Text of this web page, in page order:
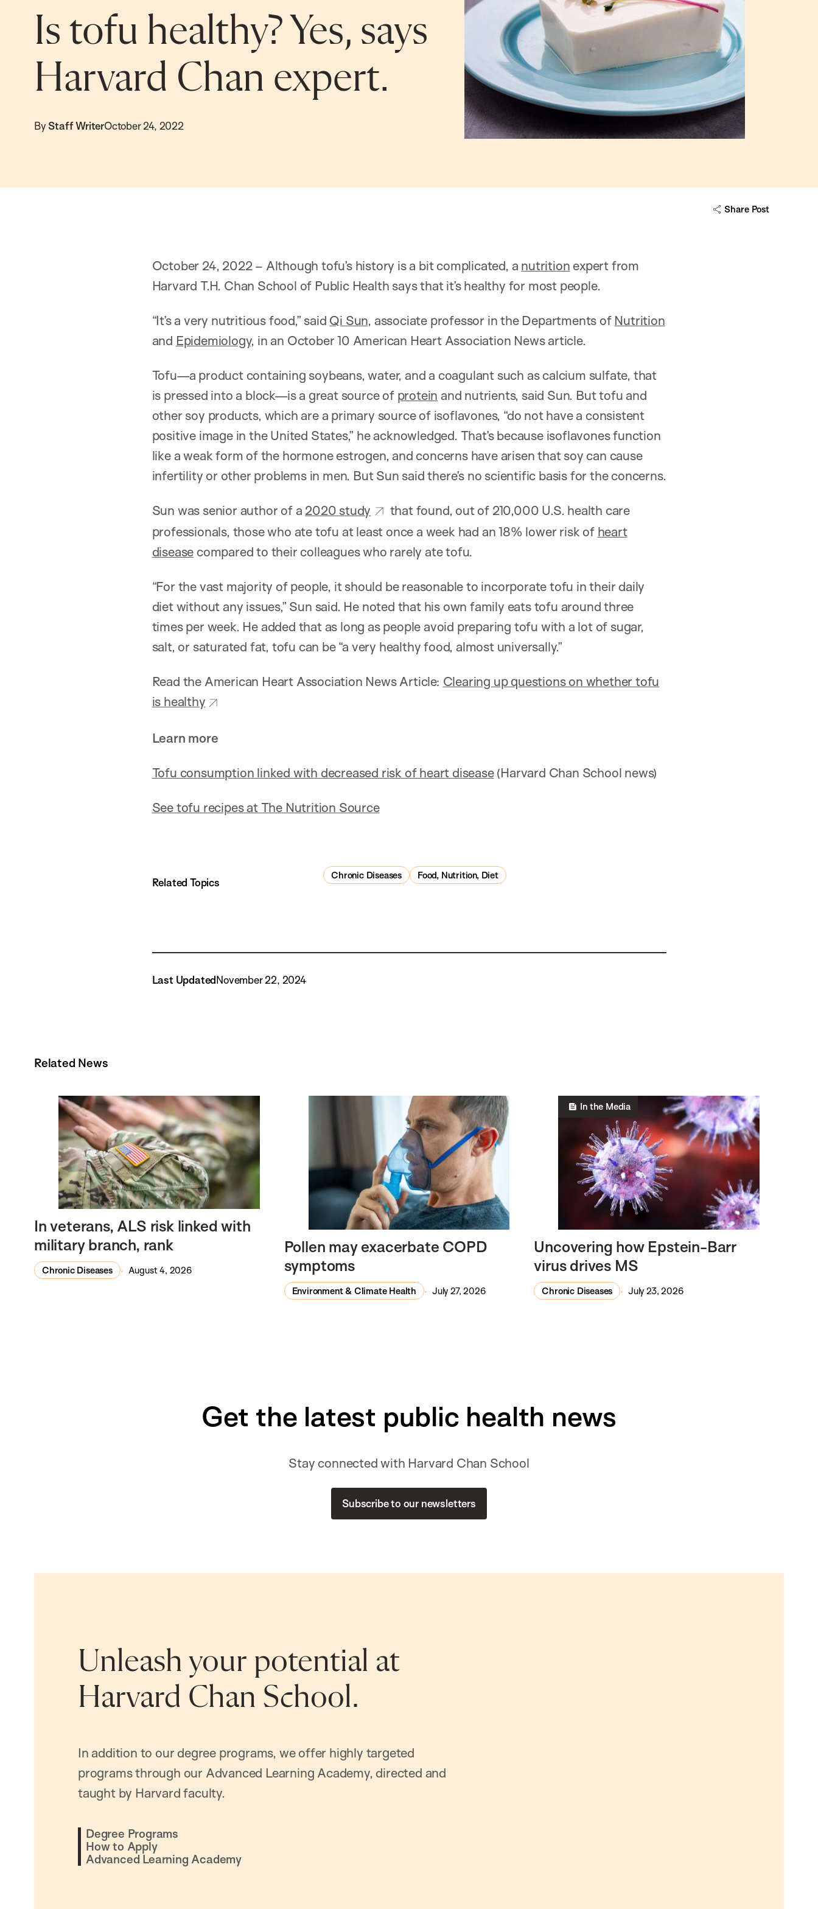
Is tofu healthy? Yes, says
Harvard Chan expert.
By Staff WriterOctober 24, 2022
Share Post
October 24, 2022 – Although tofu’s history is a bit complicated, a nutritionexpert from
Harvard T.H. Chan School of Public Health says that it’s healthy for most people.
“It’s a very nutritious food,” said Qi Sun, associate professor in the Departments of Nutrition
and Epidemiology, in an October 10 American Heart Association News article.
Tofu—a product containing soybeans, water, and a coagulant such as calcium sulfate, that
is pressed into a block—is a great source of protein and nutrients, said Sun. But tofu and
other soy products, which are a primary source of isoflavones, “do not have a consistent
positive image in the United States,” he acknowledged. That’s because isoflavones function
like a weak form of the hormone estrogen, and concerns have arisen that soy can cause
infertility or other problems in men. But Sun said there’s no scientific basis for the concerns.
Sun was senior author of a 2020 study
that found, out of 210,000 U.S. health care
professionals, those who ate tofu at least once a week had an 18% lower risk of heart
diseasecompared to their colleagues who rarely ate tofu.
“For the vast majority of people, it should be reasonable to incorporate tofu in their daily
diet without any issues,” Sun said. He noted that his own family eats tofu around three
times per week. He added that as long as people avoid preparing tofu with a lot of sugar,
salt, or saturated fat, tofu can be “a very healthy food, almost universally.”
Read the American Heart Association News Article: Clearing up questions on whether tofu
is healthy
Learn more
Tofu consumption linked with decreased risk of heart disease(Harvard Chan School news)
See tofu recipes at The Nutrition Source
Related Topics
Chronic Diseases Food, Nutrition, Diet
Last UpdatedNovember 22, 2024
Related News
In veterans, ALS risk linked with
military branch, rank
Chronic Diseases August 4, 2026
Pollen may exacerbate COPD
symptoms
Environment & Climate Health July 27, 2026
In the Media
Uncovering how Epstein-Barr
virus drives MS
Chronic Diseases July 23, 2026
Get the latest public health news
Stay connected with Harvard Chan School
Subscribe to our newsletters
Unleash your potential at
Harvard Chan School.
In addition to our degree programs, we offer highly targeted
programs through our Advanced Learning Academy, directed and
taught by Harvard faculty.
Degree Programs
How to Apply
Advanced Learning Academy